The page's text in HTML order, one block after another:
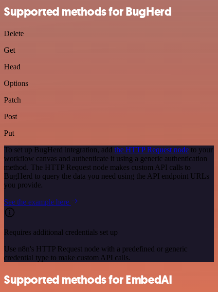
Supported methods for BugHerd
Delete
Get
Head
Options
Patch
Post
Put
To set up BugHerd integration, add the HTTP Request node to your
workflow canvas and authenticate it using a generic authentication
method. The HTTP Request node makes custom API calls to
BugHerd to query the data you need using the API endpoint URLs
you provide.
See the example here
Requires additional credentials set up
Use n8n's HTTP Request node with a predefined or generic
credential type to make custom API calls.
Supported methods for EmbedAI